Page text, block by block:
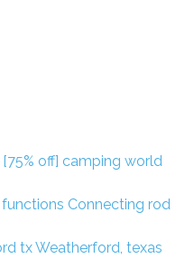
off] camping world
Connecting rod
tx Weatherford, texas